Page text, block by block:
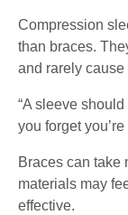
Compression
than braces.
and rarely
“A sleeve
you forget
Braces can take
materials may
effective.